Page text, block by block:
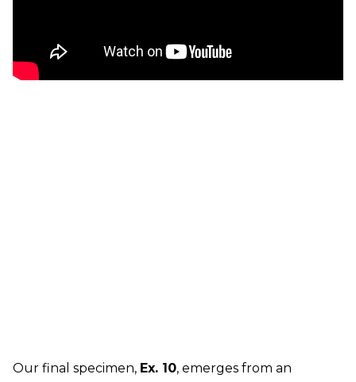
Our final specimen, Ex. 10, emerges from an